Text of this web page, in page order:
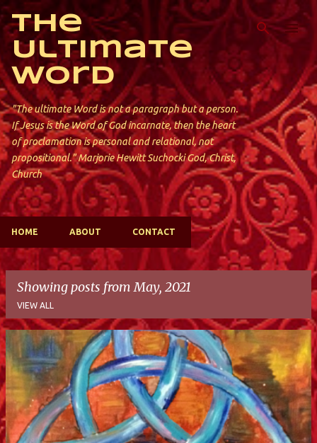
Skip to main content
The
Ultimate
Word
"The ultimate Word is not a paragraph but a person.
If Jesus is the Word of God incarnate, then the heart
of proclamation is personal and relational, not
propositional." Marjorie Hewitt Suchocki God, Christ,
Church
HOME ABOUT CONTACT
Showing posts from May, 2021
VIEW ALL
P
o
s
t
s